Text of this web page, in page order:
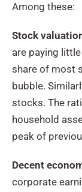
Among these:
Stock
are paying
share of most
bubble.
stocks. The
household
peak of
Decent
corporate